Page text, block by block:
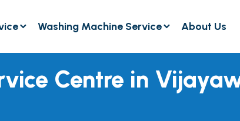
Washing Machine Service About Us
Centre in